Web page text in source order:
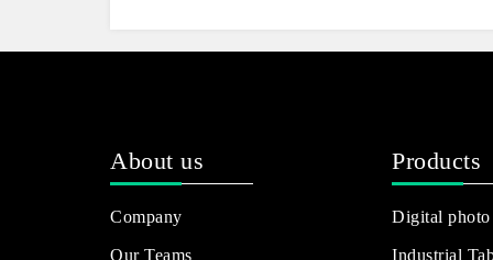
About us
Company
Our Teams
Products
Digital photo
Industrial